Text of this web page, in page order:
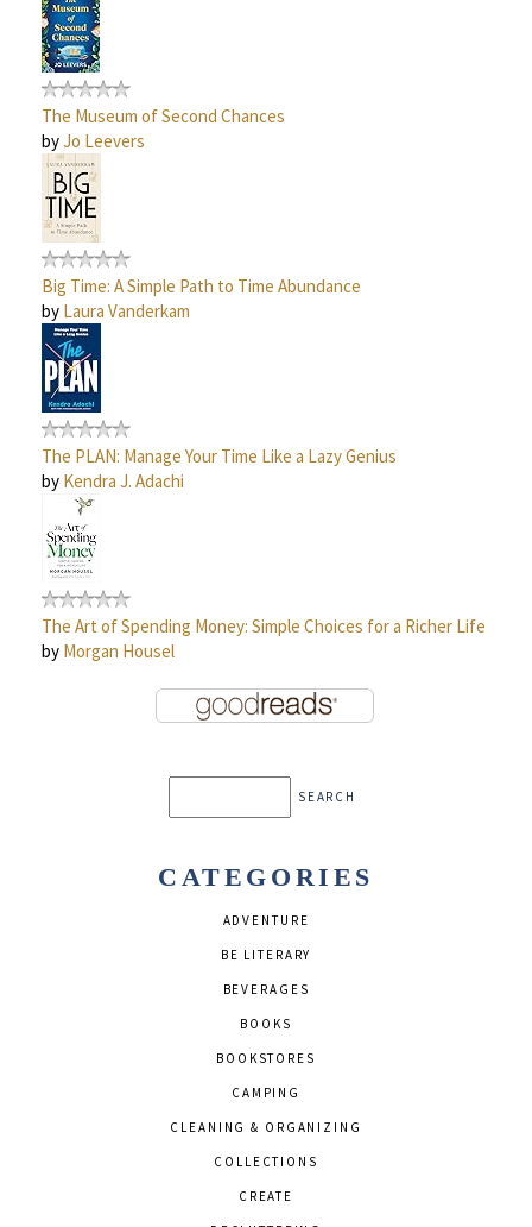
The Museum of Second Chances
byJo Leevers
Big Time: A Simple Path to Time Abundance
by Laura Vanderkam
The PLAN: Manage Your Time Like a Lazy Genius
by Kendra J. Adachi
The Art of Spending Money: Simple Choices for a Richer Life
by Morgan Housel
CATEGORIES
ADVENTURE
BE LITERARY
BEVERAGES
BOOKS
BOOKSTORES
CAMPING
CLEANING & ORGANIZING
COLLECTIONS
CREATE